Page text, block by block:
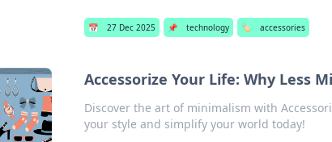
📅 27 Dec 2025 📌 technology 🏷️ accessories
Accessorize Your Life: Why Less
Discover the art of minimalism with
your style and simplify your world today!